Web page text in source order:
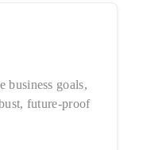
business goals,
future-proof